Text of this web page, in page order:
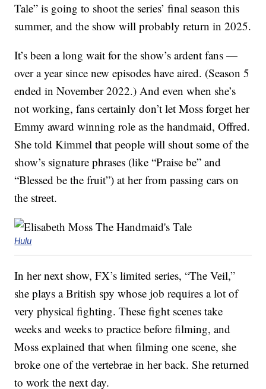
Tale” is going to shoot the series’ final season this
summer, and the show will probably return in 2025.
It’s been a long wait for the show’s ardent fans —
over a year since new episodes have aired. (Season 5
ended in November 2022.) And even when she’s
not working, fans certainly don’t let Moss forget her
Emmy award winning role as the handmaid, Offred.
She told Kimmel that people will shout some of the
show’s signature phrases (like “Praise be” and
“Blessed be the fruit”) at her from passing cars on
the street.
Hulu
In her next show, FX’s limited series, “The Veil,”
she plays a British spy whose job requires a lot of
very physical fighting. These fight scenes take
weeks and weeks to practice before filming, and
Moss explained that when filming one scene, she
broke one of the vertebrae in her back. She returned
to work the next day.